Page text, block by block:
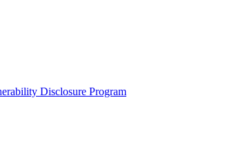
Disclosure Program